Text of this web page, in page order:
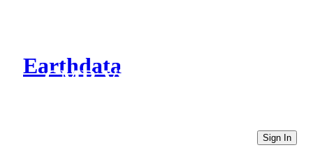
Earthdata
CMR Virtual Directories
Sign In